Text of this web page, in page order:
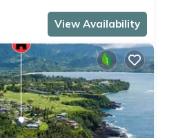
View Availability